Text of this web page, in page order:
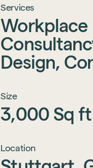
Services
Workplace
Design,
Size
3,000 Sq ft
Location